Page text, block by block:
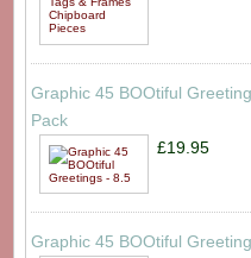
Graphic 45 BOOtiful
Pack
£19.95
Graphic 45 BOOtiful